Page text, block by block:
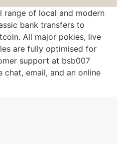
range of local and modern
bank transfers to
All major pokies, live
are fully optimised for
support at bsb007
chat, email, and an online